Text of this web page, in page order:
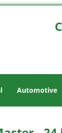
Automotive